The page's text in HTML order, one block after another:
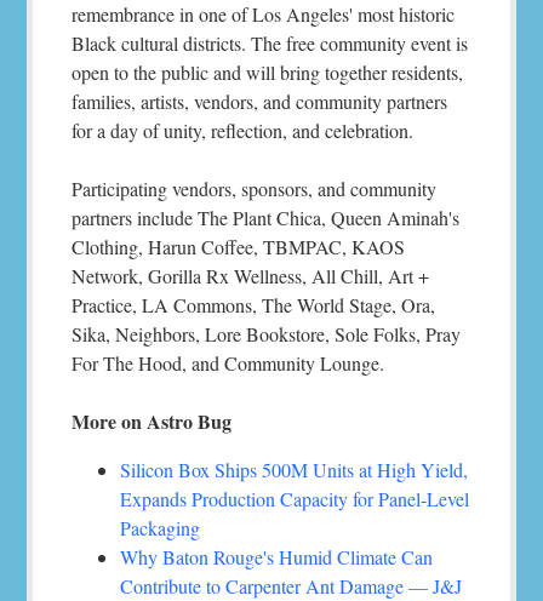
remembrance in one of Los Angeles' most historic
Black cultural districts. The free community event is
open to the public and will bring together residents,
families, artists, vendors, and community partners
for a day of unity, reflection, and celebration.
Participating vendors, sponsors, and community
partners include The Plant Chica, Queen Aminah's
Clothing, Harun Coffee, TBMPAC, KAOS
Network, Gorilla Rx Wellness, All Chill, Art +
Practice, LA Commons, The World Stage, Ora,
Sika, Neighbors, Lore Bookstore, Sole Folks, Pray
For The Hood, and Community Lounge.
More on Astro Bug
Silicon Box Ships 500M Units at High Yield,
Expands Production Capacity for Panel-Level
Packaging
Why Baton Rouge's Humid Climate Can
Contribute to Carpenter Ant Damage — J&J